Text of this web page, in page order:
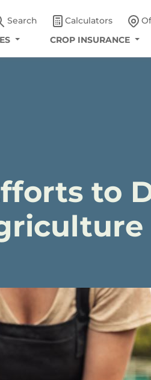
Search Calculators
CROP INSURANCE
to